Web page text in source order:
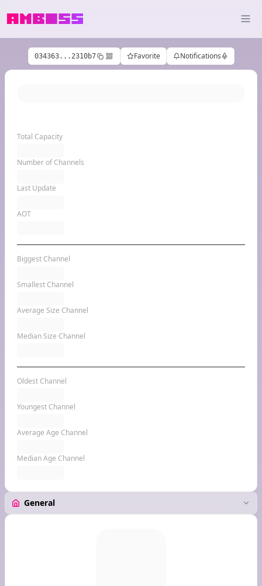
034363...2310b7 Favorite Notifications
Total Capacity
Number of Channels
Last Update
AOT
Biggest Channel
Smallest Channel
Average Size Channel
Median Size Channel
Oldest Channel
Youngest Channel
Average Age Channel
Median Age Channel